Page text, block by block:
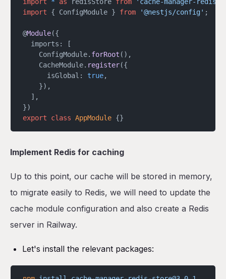
import { ConfigModule } from '@nestjs/config' ;
@Module({
  imports: [
    ConfigModule.
forRoot (),
    CacheModule.
register({
      isGlobal:
true,
    }),
  ],
})
export class AppModule {}
Implement Redis for caching
Up to this point, our cache will be stored in memory,
to migrate easily to Redis, we will need to update the
cache module configuration and also create a Redis
server in Railway.
Let's install the relevant packages: